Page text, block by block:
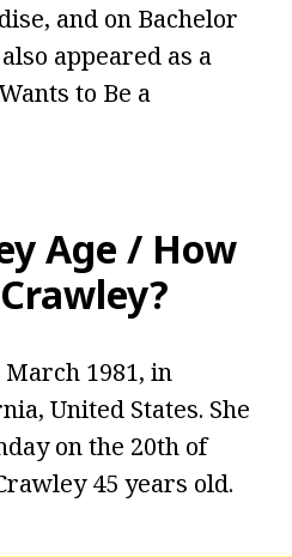
and on Bachelor
appeared as a
to Be a
Age / How
March 1981, in
United States. She
on the 20th of
45 years old.